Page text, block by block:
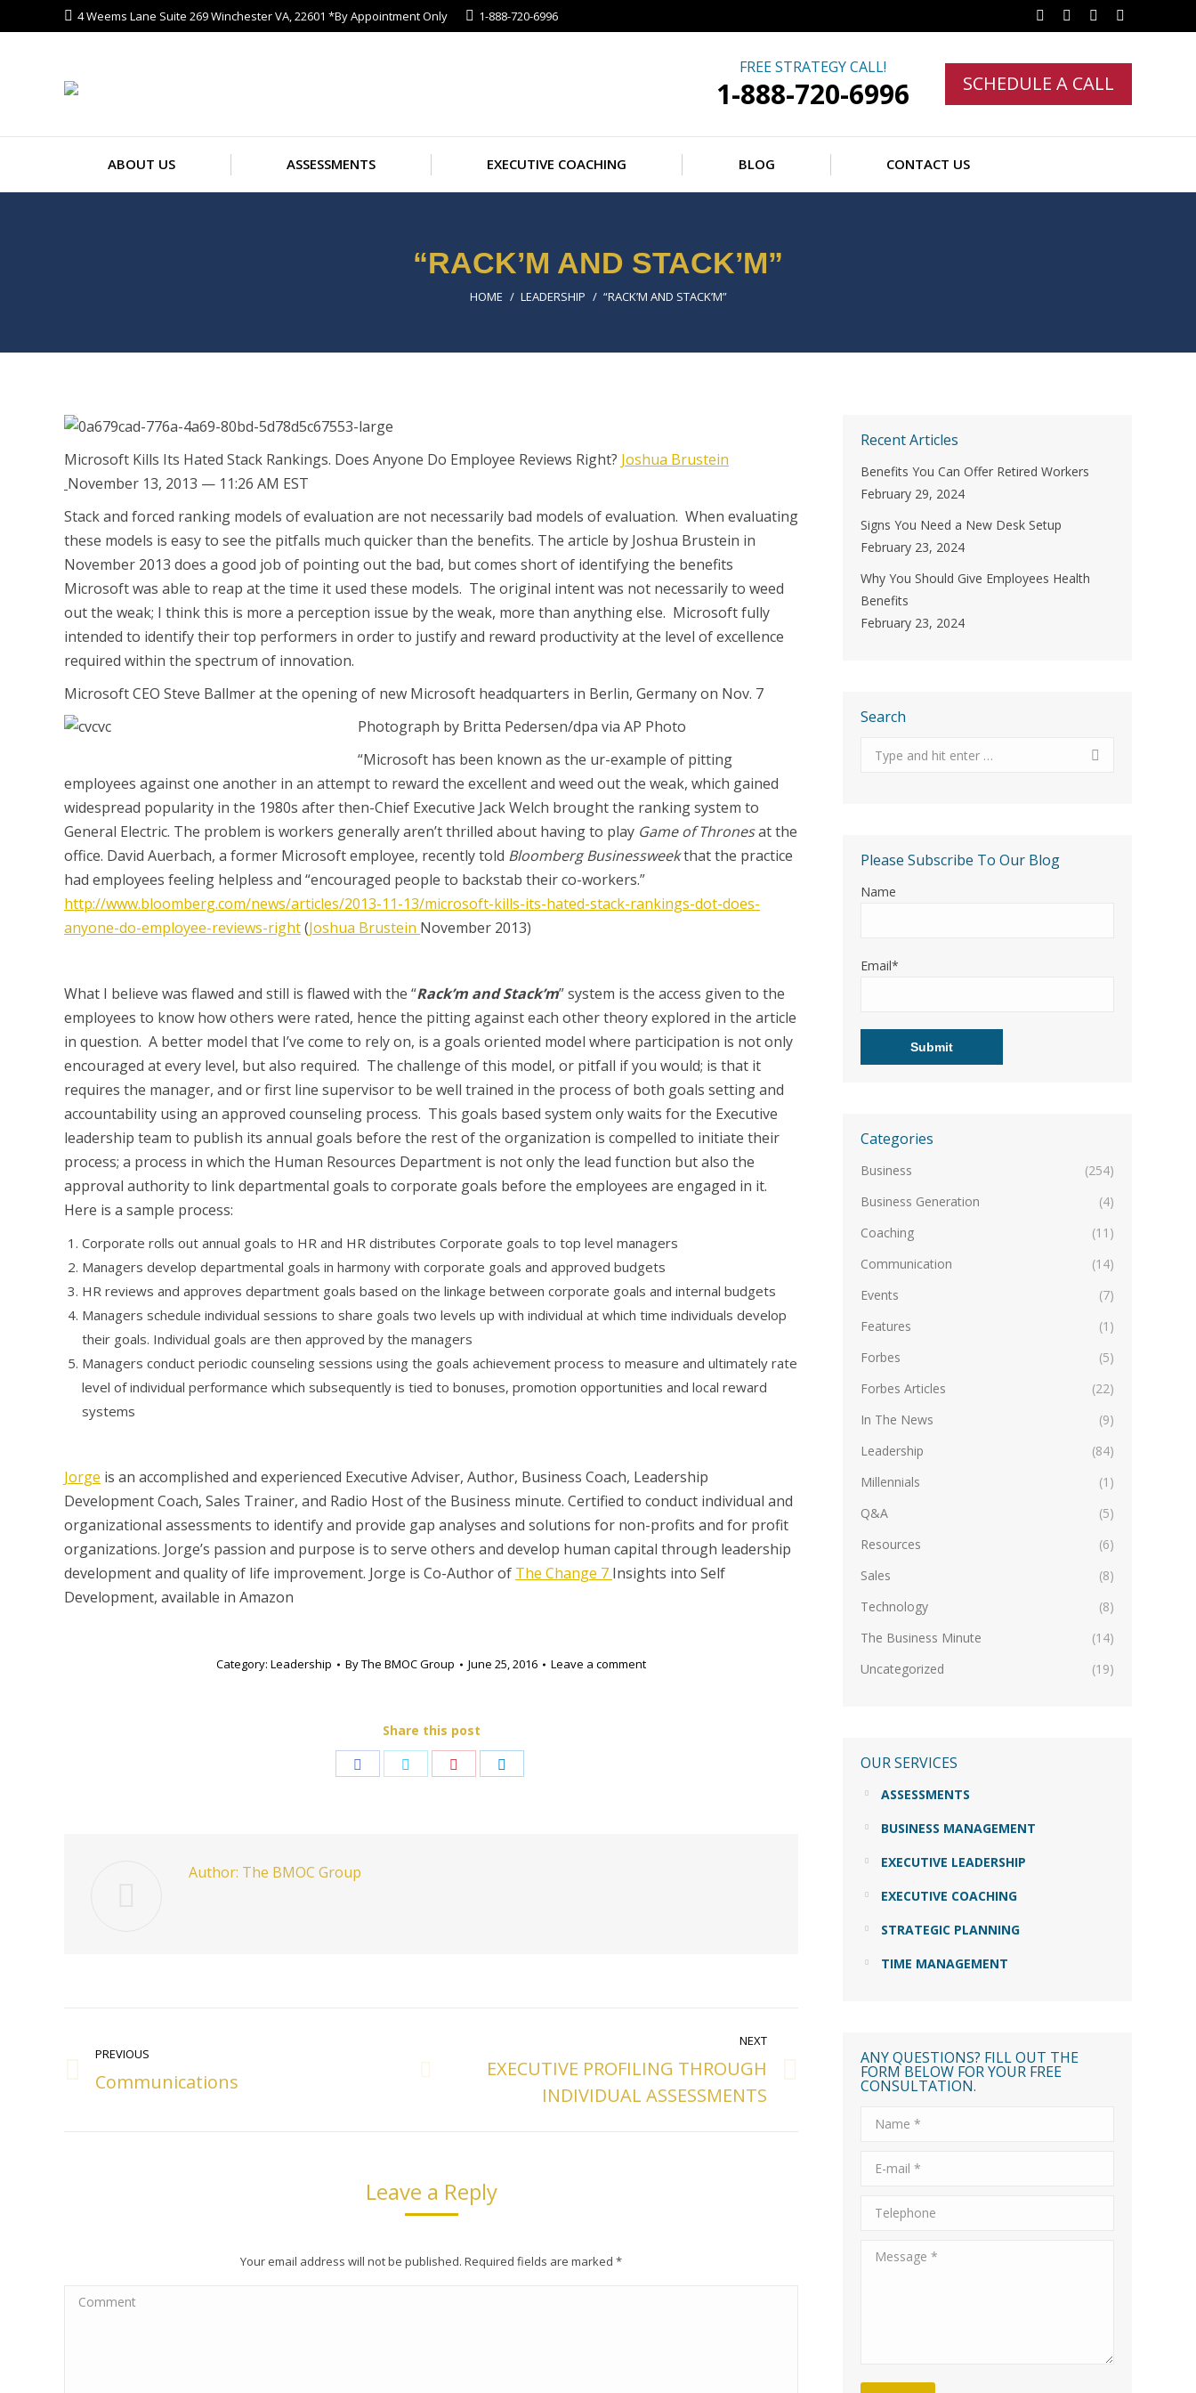
4 Weems Lane Suite 269 Winchester VA, 22601 *By Appointment Only 1-888-720-6996
Facebook
TwitterLinkedinInstagram
FREE STRATEGY CALL!
1-888-720-6996 SCHEDULE A CALL
ABOUT US ASSESSMENTS EXECUTIVE COACHING BLOG CONTACT US
“RACK’M AND STACK’M”
You are here:
HOME LEADERSHIP “RACK’M AND STACK’M”
Microsoft Kills Its Hated Stack Rankings. Does Anyone Do Employee Reviews Right? Joshua Brustein
November 13, 2013 — 11:26 AM EST
Stack and forced ranking models of evaluation are not necessarily bad models of evaluation. When evaluating
these models is easy to see the pitfalls much quicker than the benefits. The article by Joshua Brustein in
November 2013 does a good job of pointing out the bad, but comes short of identifying the benefits
Microsoft was able to reap at the time it used these models. The original intent was not necessarily to weed
out the weak; I think this is more a perception issue by the weak, more than anything else. Microsoft fully
intended to identify their top performers in order to justify and reward productivity at the level of excellence
required within the spectrum of innovation.
Microsoft CEO Steve Ballmer at the opening of new Microsoft headquarters in Berlin, Germany on Nov. 7
Photograph by Britta Pedersen/dpa via AP Photo
“Microsoft has been known as the ur-example of pitting
employees against one another in an attempt to reward the excellent and weed out the weak, which gained
widespread popularity in the 1980s after then-Chief Executive Jack Welch brought the ranking system to
General Electric. The problem is workers generally aren’t thrilled about having to play Game of Thronesat the
office. David Auerbach, a former Microsoft employee, recently told Bloomberg Businessweekthat the practice
had employees feeling helpless and “encouraged people to backstab their co-workers.”
http://www.bloomberg.com/news/articles/2013-11-13/microsoft-kills-its-hated-stack-rankings-dot-does-
anyone-do-employee-reviews-right(Joshua Brustein November 2013)
What I believe was flawed and still is flawed with the “Rack’m and Stack’m” system is the access given to the
employees to know how others were rated, hence the pitting against each other theory explored in the article
in question. A better model that I’ve come to rely on, is a goals oriented model where participation is not only
encouraged at every level, but also required. The challenge of this model, or pitfall if you would; is that it
requires the manager, and or first line supervisor to be well trained in the process of both goals setting and
accountability using an approved counseling process. This goals based system only waits for the Executive
leadership team to publish its annual goals before the rest of the organization is compelled to initiate their
process; a process in which the Human Resources Department is not only the lead function but also the
approval authority to link departmental goals to corporate goals before the employees are engaged in it.
Here is a sample process:
Corporate rolls out annual goals to HR and HR distributes Corporate goals to top level managers
Managers develop departmental goals in harmony with corporate goals and approved budgets
HR reviews and approves department goals based on the linkage between corporate goals and internal budgets
Managers schedule individual sessions to share goals two levels up with individual at which time individuals develop
their goals. Individual goals are then approved by the managers
Managers conduct periodic counseling sessions using the goals achievement process to measure and ultimately rate
level of individual performance which subsequently is tied to bonuses, promotion opportunities and local reward
systems
Jorge is an accomplished and experienced Executive Adviser, Author, Business Coach, Leadership
Development Coach, Sales Trainer, and Radio Host of the Business minute. Certified to conduct individual and
organizational assessments to identify and provide gap analyses and solutions for non-profits and for profit
organizations. Jorge’s passion and purpose is to serve others and develop human capital through leadership
development and quality of life improvement. Jorge is Co-Author of The Change 7 Insights into Self
Development, available in Amazon
Category: Leadership ByThe BMOC Group June 25, 2016 Leave a comment
Share this post
Author: The BMOC Group
navigation
PREVIOUS
Previous
Communications
NEXT
NextEXECUTIVE PROFILING THROUGH
INDIVIDUAL ASSESSMENTS
Leave a Reply
Your email address will not be published. Required fields are marked *
Comment
Recent Articles
Benefits You Can Offer Retired Workers
February 29, 2024
Signs You Need a New Desk Setup
February 23, 2024
Why You Should Give Employees Health
Benefits
February 23, 2024
Search
Search:
Please Subscribe To Our Blog
Name
Email*
Categories
Business
(254)
Business Generation
(4)
Coaching
(11)
Communication
(14)
Events
(7)
Features
(1)
Forbes
(5)
Forbes Articles
(22)
In The News
(9)
Leadership
(84)
Millennials
(1)
Q&A
(5)
Resources
(6)
Sales
(8)
Technology
(8)
The Business Minute
(14)
Uncategorized
(19)
OUR SERVICES
ASSESSMENTS
BUSINESS MANAGEMENT
EXECUTIVE LEADERSHIP
EXECUTIVE COACHING
STRATEGIC PLANNING
TIME MANAGEMENT
ANY QUESTIONS? FILL OUT THE
FORM BELOW FOR YOUR FREE
CONSULTATION.
Name *
E-mail *
Telephone
Message *